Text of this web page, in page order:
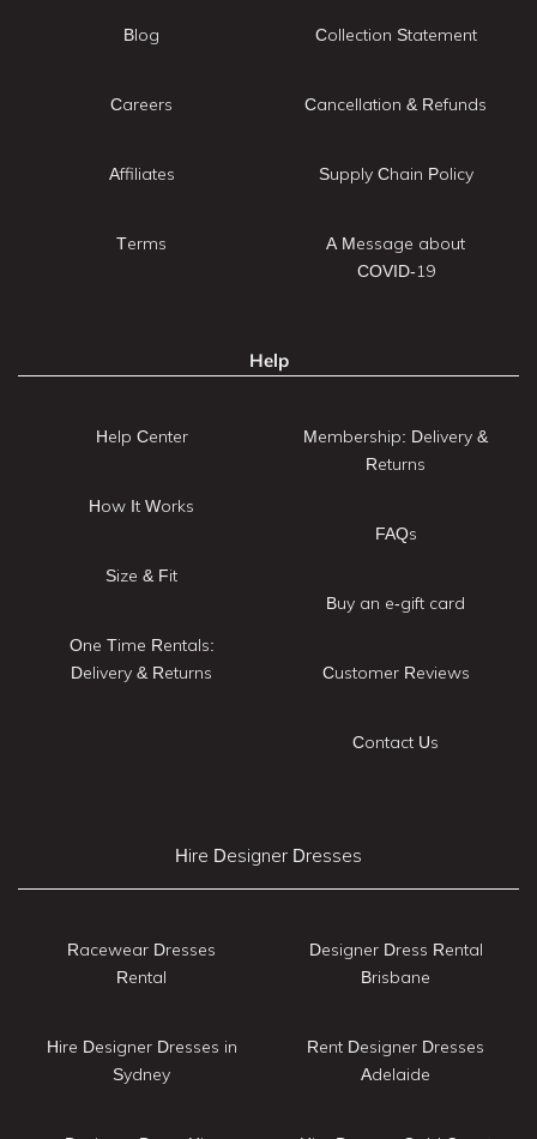
Blog
Careers
Affiliates
Terms
Collection Statement
Cancellation & Refunds
Supply Chain Policy
A Message about
COVID-19
Help
Help Center
How It Works
Size & Fit
One Time Rentals:
Delivery & Returns
Membership: Delivery &
Returns
FAQs
Buy an e-gift card
Customer Reviews
Contact Us
Hire Designer Dresses
Racewear Dresses
Rental
Hire Designer Dresses in
Sydney
Designer Dress Rental
Brisbane
Rent Designer Dresses
Adelaide